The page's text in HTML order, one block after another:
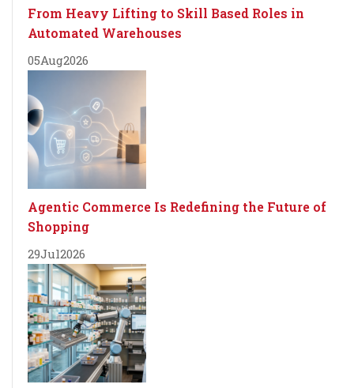
From Heavy Lifting to Skill Based Roles in
Automated Warehouses
05Aug2026
Agentic Commerce Is Redefining the Future of
Shopping
29Jul2026